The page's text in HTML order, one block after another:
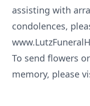
assisting with
condolences,
To send flowers
memory, please